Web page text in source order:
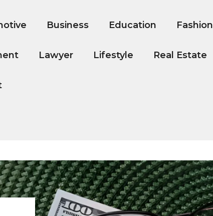
Business Education Fashion
Lawyer Lifestyle Real Estate